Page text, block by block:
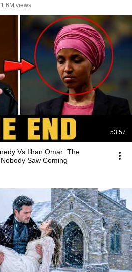
1.6M views
53:57
Vs Ilhan Omar: The
Saw Coming